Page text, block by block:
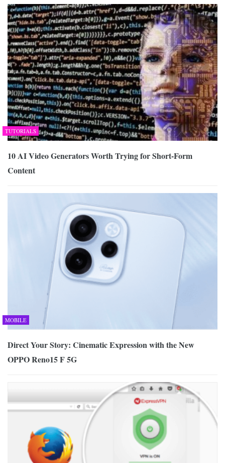
TUTORIALS
10 AI Video Generators Worth Trying for Short-Form
Content
MOBILE
Direct Your Story: Cinematic Expression with the New
OPPO Reno15 F 5G